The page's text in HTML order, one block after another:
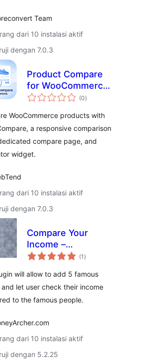
Team
dari 10 instalasi aktif
dengan 7.0.3
Product Compare
for WooCommerce
– Storzen
(0total
rating
)
WooCommerce products with
a responsive comparison
compare page, and
widget.
dari 10 instalasi aktif
dengan 7.0.3
Compare Your
Income –
MoneyArcher
(1 total
rating
)
will allow to add 5 famous
let user check their income
to the famous people.
dari 10 instalasi aktif
dengan 5.2.25